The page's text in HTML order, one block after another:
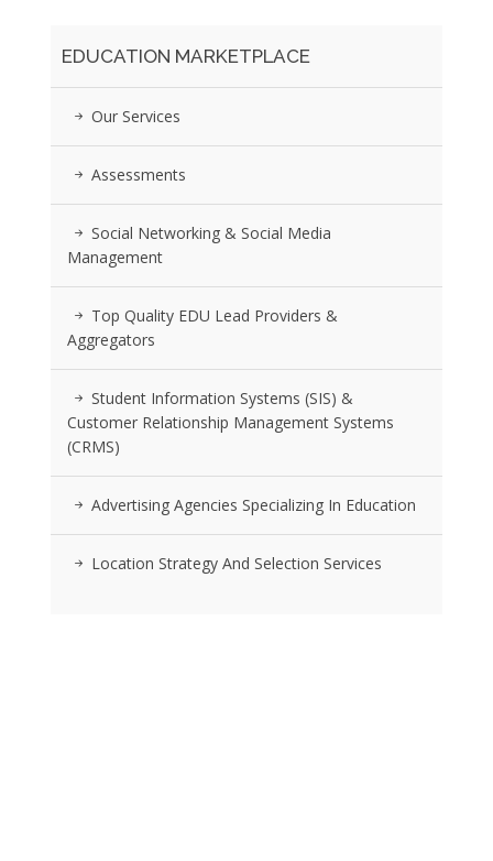
EDUCATION MARKETPLACE
Our Services
Assessments
Social Networking & Social Media
Management
Top Quality EDU Lead Providers &
Aggregators
Student Information Systems (SIS) &
Customer Relationship Management Systems
(CRMS)
Advertising Agencies Specializing In Education
Location Strategy And Selection Services